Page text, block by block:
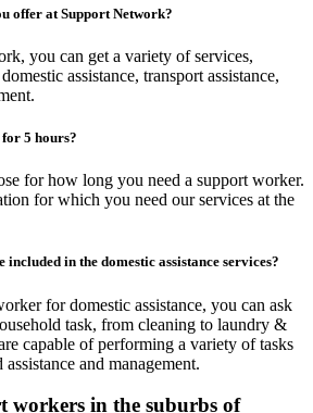
offer at Support Network?
you can get a variety of services,
assistance, transport assistance,
5 hours?
for how long you need a support worker.
for which you need our services at the
in the domestic assistance services?
for domestic assistance, you can ask
task, from cleaning to laundry &
capable of performing a variety of tasks
and management.
workers in the suburbs of